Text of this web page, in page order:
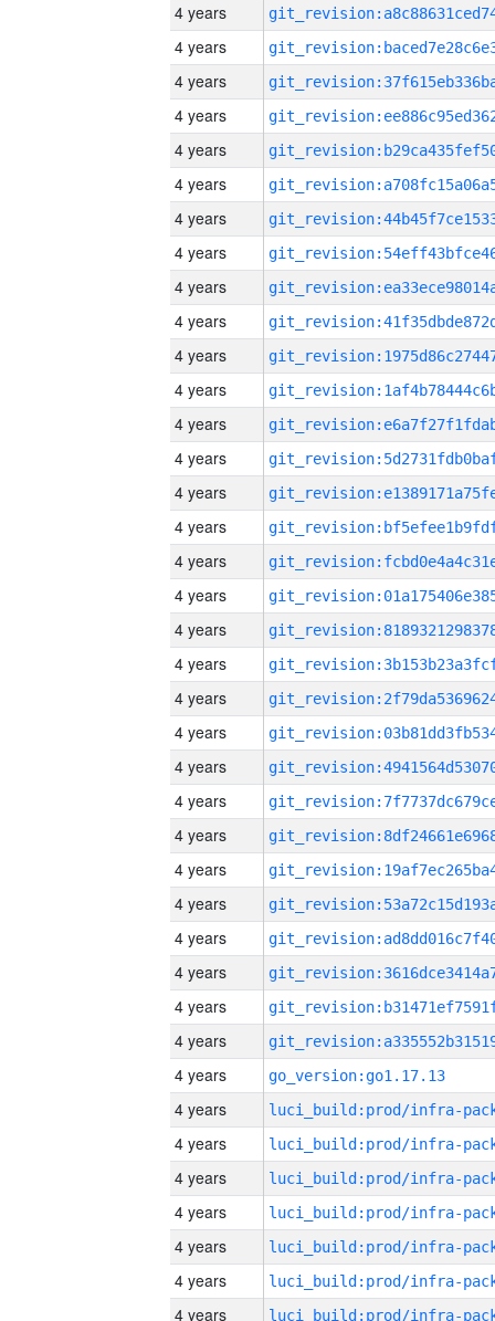
4 years
4 years
4 years
4 years
4 years
4 years
4 years
4 years
4 years
4 years
4 years
4 years
4 years
4 years
4 years
4 years
4 years
4 years
4 years
4 years
4 years
4 years
4 years
4 years
4 years
4 years
4 years
4 years
4 years
4 years
4 years
4 years
go_version:go1.17.13
4 years
4 years
4 years
4 years
4 years
4 years
4 years